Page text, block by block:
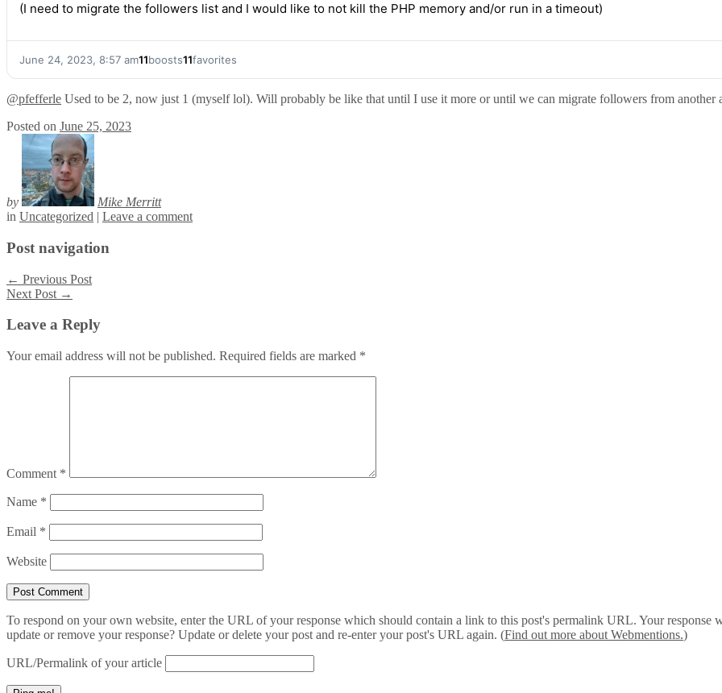
(I need to migrate the followers list and I would like to not kill the PHP memory and/or run in a timeout)
June 24, 2023, 8:57 am11boosts11favorites
@pfefferle Used to be 2, now just 1 (myself lol). Will probably be like that until I use it more or until we can migrate followers from another
Posted on June 25, 2023
by
Mike Merritt
in Uncategorized | Leave a comment
Post navigation
← Previous Post
Next Post →
Leave a Reply
Your email address will not be published. Required fields are marked *
Comment *
Name *
Email *
Website
To respond on your own website, enter the URL of your response which should contain a link to this post's permalink URL. Your response
update or remove your response? Update or delete your post and re-enter your post's URL again. (Find out more about Webmentions.)
URL/Permalink of your article